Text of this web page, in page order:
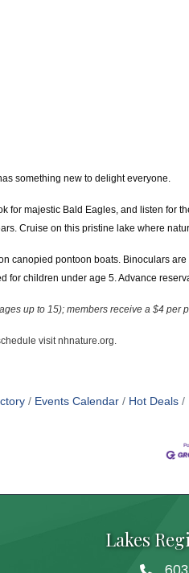
something new to delight everyone.
for majestic Bald Eagles, and listen
Cruise on this pristine lake where
canopied pontoon boats. Binoculars
for children under age 5. Advance
up to 15); members receive a $4 per
visit nhnature.org.
Events Calendar Hot Deals
Lakes